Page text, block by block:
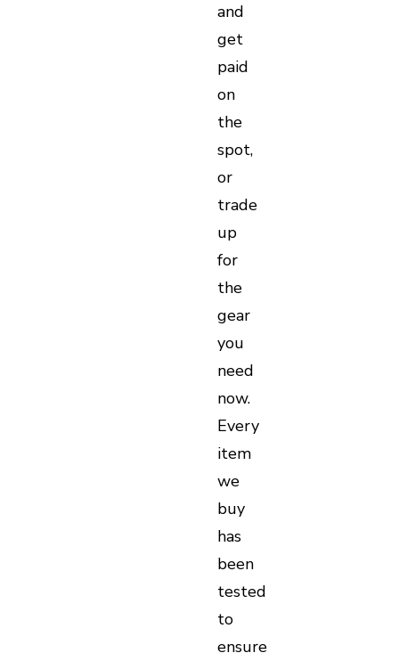
and
get
paid
on
the
spot,
or
trade
up
for
the
gear
you
need
now.
Every
item
we
buy
has
been
tested
to
ensure